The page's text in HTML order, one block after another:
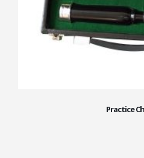
Practice